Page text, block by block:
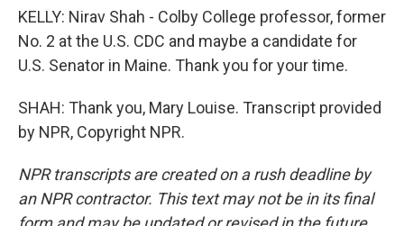
KELLY: Nirav Shah - Colby College professor, former
No. 2 at the U.S. CDC and maybe a candidate for
U.S. Senator in Maine. Thank you for your time.
SHAH: Thank you, Mary Louise. Transcript provided
by NPR, Copyright NPR.
NPR transcripts are created on a rush deadline by
an NPR contractor. This text may not be in its final